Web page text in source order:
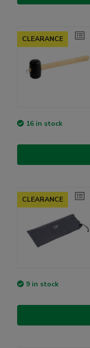
CLEARANCE
16 in stock
CLEARANCE
9 in stock